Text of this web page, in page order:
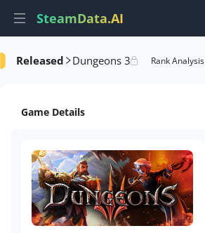
SteamData.AI
Released Dungeons 3
Videos AI Review Analysis Rank Analysis
Game Details